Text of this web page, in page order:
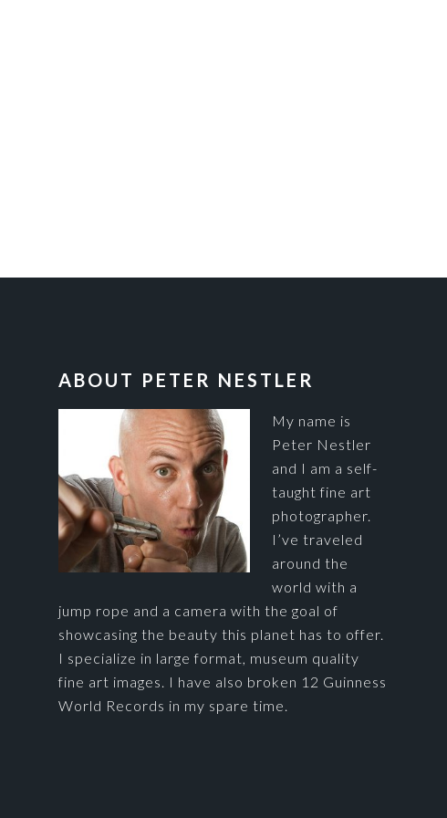
FOOTER
ABOUT PETER NESTLER
My name is
Peter Nestler
and I am a self-
taught fine art
photographer.
I’ve traveled
around the
world with a
jump rope and a camera with the goal of
showcasing the beauty this planet has to offer.
I specialize in large format, museum quality
fine art images. I have also broken 12 Guinness
World Records in my spare time.